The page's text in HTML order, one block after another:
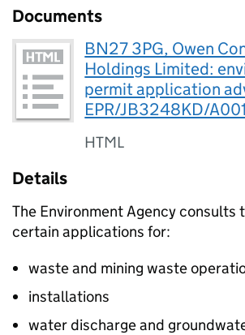
Documents
BN27 3PG, Owen
Holdings Limited:
permit application
EPR/JB3248KD/A001
HTML
Details
The Environment Agency consults
certain applications for:
waste and mining waste
installations
water discharge and